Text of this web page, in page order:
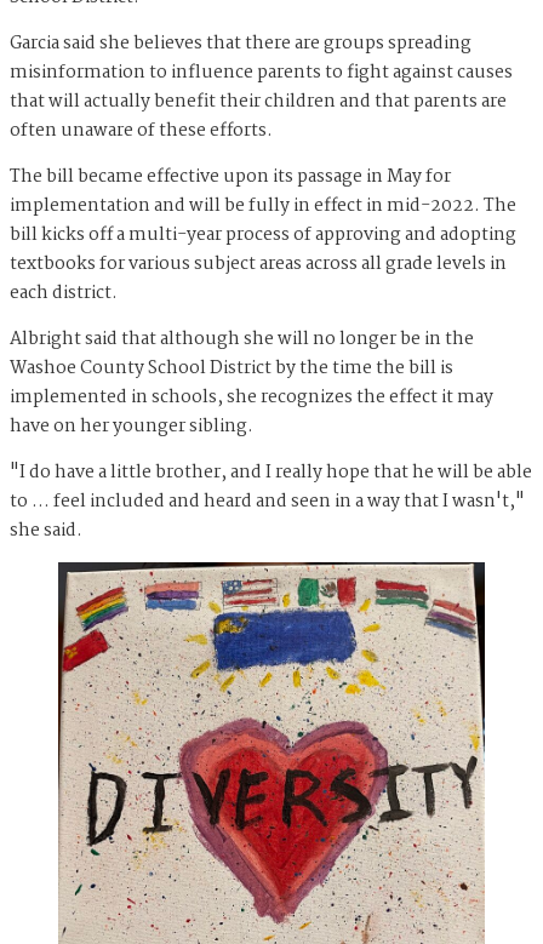
Garcia said she believes that there are groups spreading
misinformation to influence parents to fight against causes
that will actually benefit their children and that parents are
often unaware of these efforts.
The bill became effective upon its passage in May for
implementation and will be fully in effect in mid-2022. The
bill kicks off a multi-year process of approving and adopting
textbooks for various subject areas across all grade levels in
each district.
Albright said that although she will no longer be in the
Washoe County School District by the time the bill is
implemented in schools, she recognizes the effect it may
have on her younger sibling.
"I do have a little brother, and I really hope that he will be able
to … feel included and heard and seen in a way that I wasn't,"
she said.